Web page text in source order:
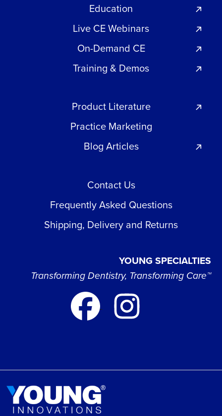
Education
Live CE Webinars
On-Demand CE
Training & Demos
Product Literature
Practice Marketing
Blog Articles
Contact Us
Frequently Asked Questions
Shipping, Delivery and Returns
YOUNG SPECIALTIES
Transforming Dentistry, Transforming Care™